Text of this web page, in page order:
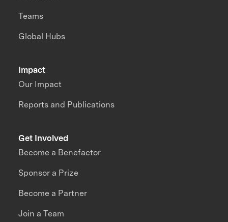
Impact
Our Impact
Reports and Publications
Teams
Global Hubs
Get Involved
Become a Benefactor
Sponsor a Prize
Become a Partner
Join a Team